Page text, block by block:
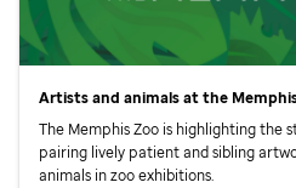
Artists and animals at the
The Memphis Zoo is highlighting the
pairing lively patient and sibling
animals in zoo exhibitions.